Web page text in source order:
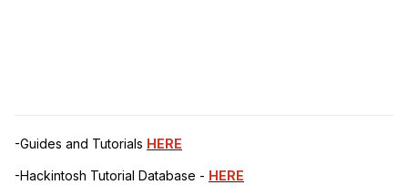
-Guides and Tutorials HERE
-Hackintosh Tutorial Database - HERE